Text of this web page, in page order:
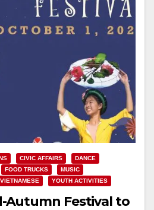
CIVIC AFFAIRS
DANCE
FOOD TRUCKS
MUSIC
VIETNAMESE YOUTH ACTIVITIES
Autumn Festival to